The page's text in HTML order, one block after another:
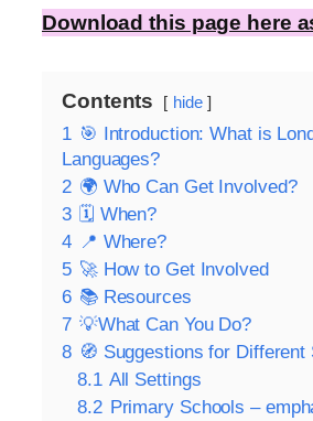
Download this page here
Contents hide
1 🎯 Introduction: What is
Languages?
2 🌍 Who Can Get Involved?
3 🗓️ When?
4 📍 Where?
5 🚀 How to Get Involved
6 📚 Resources
7 💡What Can You Do?
8 🧭 Suggestions for Different
8.1 All Settings
8.2 Primary Schools –